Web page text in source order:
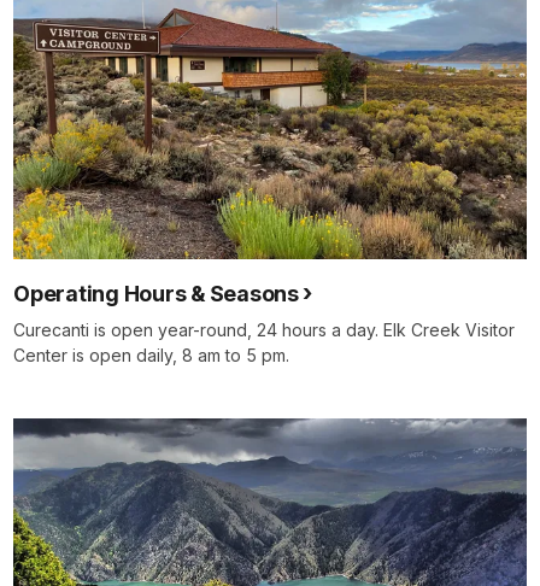
Operating Hours & Seasons
Curecanti is open year-round, 24 hours a day. Elk Creek Visitor
Center is open daily, 8 am to 5 pm.